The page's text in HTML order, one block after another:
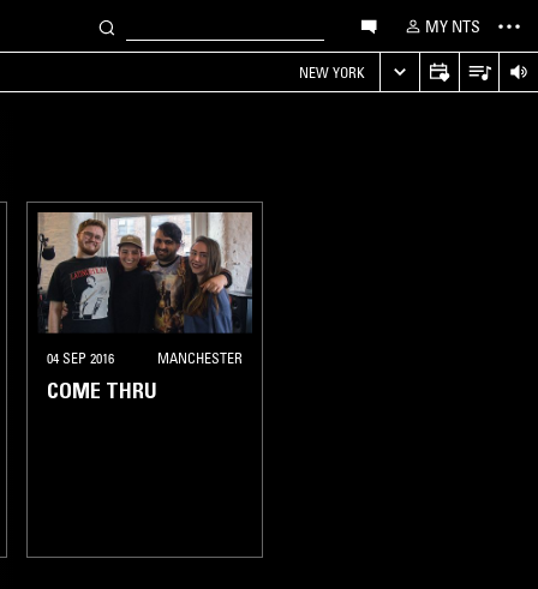
MY NTS
NEW YORK
04 SEP 2016 MANCHESTER
COME THRU